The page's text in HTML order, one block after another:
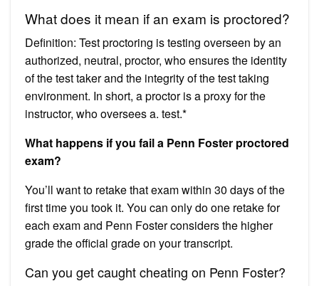
What does it mean if an exam is proctored?
Definition: Test proctoring is testing overseen by an
authorized, neutral, proctor, who ensures the identity
of the test taker and the integrity of the test taking
environment. In short, a proctor is a proxy for the
instructor, who oversees a. test.*
What happens if you fail a Penn Foster proctored
exam?
You’ll want to retake that exam within 30 days of the
first time you took it. You can only do one retake for
each exam and Penn Foster considers the higher
grade the official grade on your transcript.
Can you get caught cheating on Penn Foster?